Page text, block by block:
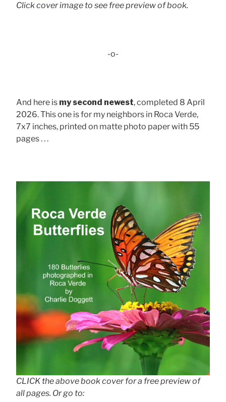
Click cover image to see free preview of book.
-o-
And here is my second newest, completed 8 April
2026. This one is for my neighbors in Roca Verde,
7x7 inches, printed on matte photo paper with 55
pages . . .
CLICK the above book cover for a free preview of
all pages. Or go to: